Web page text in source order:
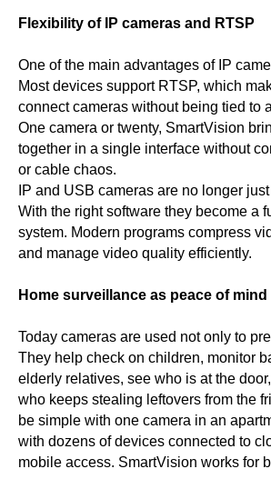
Flexibility of IP cameras and RTSP
One of the main advantages of IP
Most devices support RTSP, which
connect cameras without being tied to
One camera or twenty, SmartVision
together in a single interface without
or cable chaos.
IP and USB cameras are no longer
With the right software they become a
system. Modern programs compress
and manage video quality efficiently.
Home surveillance as peace of mind
Today cameras are used not only to
They help check on children, monitor
elderly relatives, see who is at the
who keeps stealing leftovers from the
be simple with one camera in an
with dozens of devices connected to
mobile access. SmartVision works for